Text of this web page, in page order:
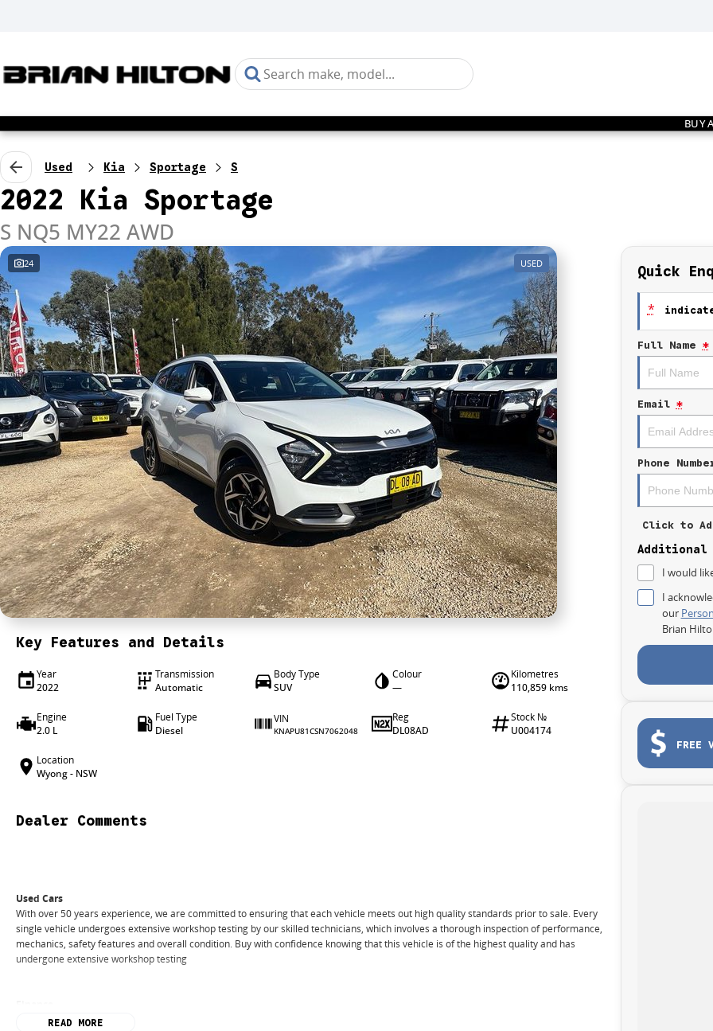
BUY
Used Kia Sportage S
2022 Kia Sportage
S NQ5 MY22 AWD
24 USED
Key Features and Details
Year
2022
Transmission
Automatic
Body Type
SUV
Colour
—
Kilometres
110,859 kms
Engine
2.0 L
Fuel Type
Diesel
VIN
KNAPU81CSN7062048
Reg
DL08AD
Stock №
U004174
Location
Wyong - NSW
Dealer Comments
Used Cars
With over 50 years experience, we are committed to ensuring that each vehicle meets out high quality standards prior to sale. Every
single vehicle undergoes extensive workshop testing by our skilled technicians, which involves a thorough inspection of performance,
mechanics, safety features and overall condition. Buy with confidence knowing that this vehicle is of the highest quality and has
undergone extensive workshop testing
Drive now, pay later. We're able to offer a variety of options to help get you into your car as quickly and hassle-free as possible.
READ MORE
Quick
*
Full Name *
Email *
Phone
Click to
Additional
I would
I
our
Brian
FREE